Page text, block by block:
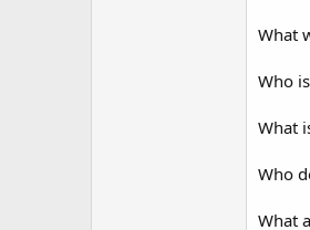
What
Who
What
Who
What